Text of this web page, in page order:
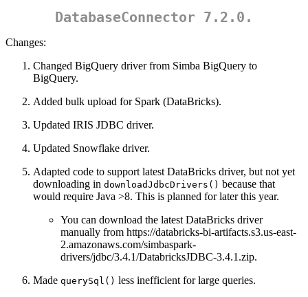
DatabaseConnector 7.2.0.
Changes:
Changed BigQuery driver from Simba BigQuery to
BigQuery.
Added bulk upload for Spark (DataBricks).
Updated IRIS JDBC driver.
Updated Snowflake driver.
Adapted code to support latest DataBricks driver, but not yet
downloading in downloadJdbcDrivers() because that
would require Java >8. This is planned for later this year.
You can download the latest DataBricks driver
manually from https://databricks-bi-artifacts.s3.us-east-
2.amazonaws.com/simbaspark-
drivers/jdbc/3.4.1/DatabricksJDBC-3.4.1.zip.
Made querySql() less inefficient for large queries.